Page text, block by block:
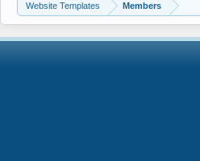
Website Templates Members